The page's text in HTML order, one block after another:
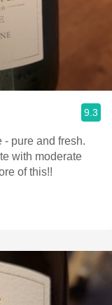
9.3
- pure and fresh.
with moderate
of this!!